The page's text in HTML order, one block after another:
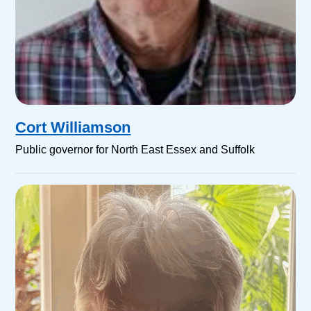
Cort Williamson
Public governor for North East Essex and Suffolk